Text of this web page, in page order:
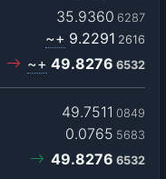
35.9360 6287
~+ 9.2291 2616
~+ 49.8276 6532
49.7511 0849
0.0765 5683
49.8276 6532